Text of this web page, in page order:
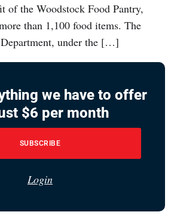
of the Woodstock Food Pantry,
than 1,100 food items. The
under the […]
we have to offer
$6 per month
SUBSCRIBE
Login